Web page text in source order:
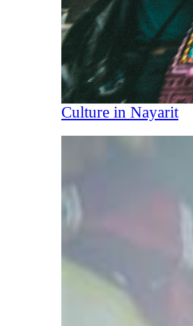
Culture in Nayarit